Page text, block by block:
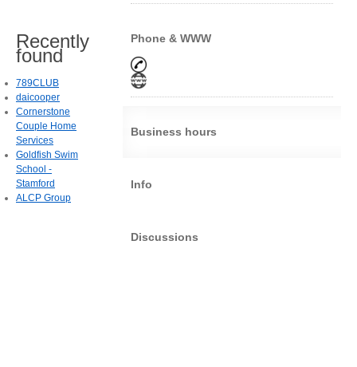
Phone & WWW
Business hours
Info
Discussions
Recently
found
789CLUB
daicooper
Cornerstone
Couple Home
Services
Goldfish Swim
School -
Stamford
ALCP Group